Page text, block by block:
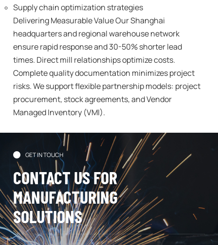
Supply chain optimization strategies
Delivering Measurable Value Our Shanghai
headquarters and regional warehouse network
ensure rapid response and 30-50% shorter lead
times. Direct mill relationships optimize costs.
Complete quality documentation minimizes project
risks. We support flexible partnership models: project
procurement, stock agreements, and Vendor
Managed Inventory (VMI).
GET IN TOUCH
CONTACT US FOR
MANUFACTURING
SOLUTIONS